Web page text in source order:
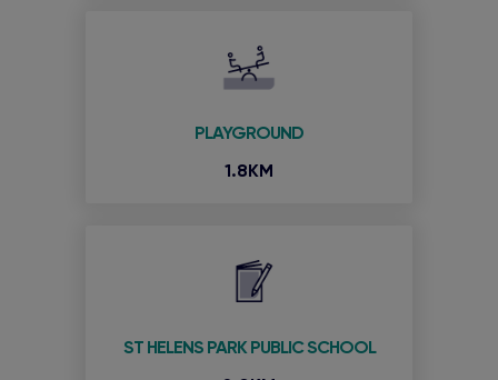
PLAYGROUND
1.8KM
ST HELENS PARK PUBLIC SCHOOL